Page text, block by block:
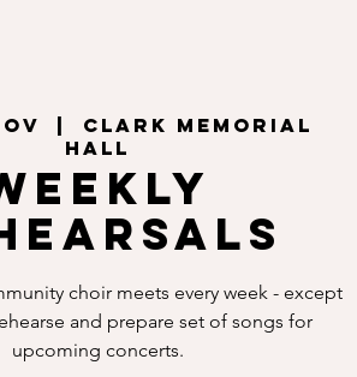
  |
Clark Memorial
Hall
choir meets every week - except
and prepare set of songs for
upcoming concerts.